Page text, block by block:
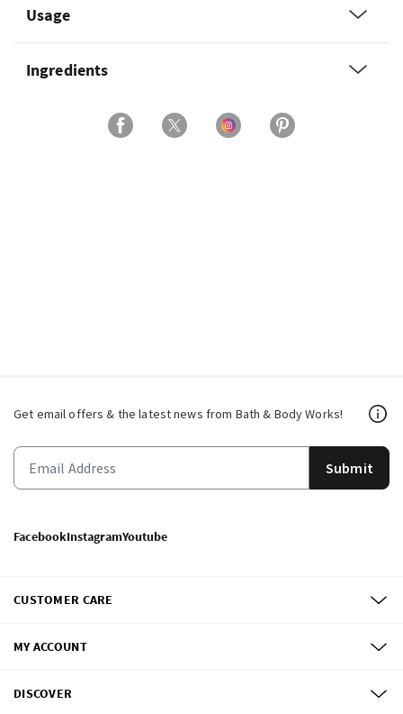
Usage
Ingredients
Get email offers & the latest news from Bath & Body Works!
Submit
FacebookInstagramYoutube
CUSTOMER CARE
MY ACCOUNT
DISCOVER